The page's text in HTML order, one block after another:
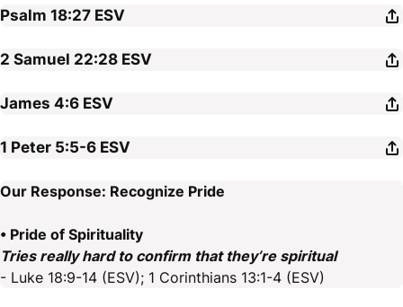
Psalm 18:27 ESV
2 Samuel 22:28 ESV
James 4:6 ESV
1 Peter 5:5-6 ESV
Our Response: Recognize Pride
• Pride of Spirituality
Tries really hard to confirm that they’re spiritual
- Luke 18:9-14 (ESV); 1 Corinthians 13:1-4 (ESV)